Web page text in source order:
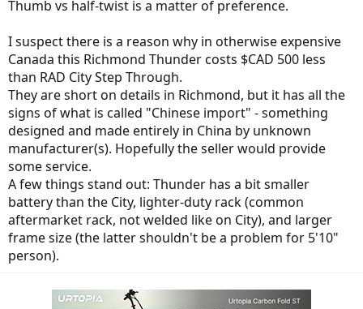
Thumb vs half-twist is a matter of preference.
I suspect there is a reason why in otherwise expensive
Canada this Richmond Thunder costs $CAD 500 less
than RAD City Step Through.
They are short on details in Richmond, but it has all the
signs of what is called "Chinese import" - something
designed and made entirely in China by unknown
manufacturer(s). Hopefully the seller would provide
some service.
A few things stand out: Thunder has a bit smaller
battery than the City, lighter-duty rack (common
aftermarket rack, not welded like on City), and larger
frame size (the latter shouldn't be a problem for 5'10"
person).